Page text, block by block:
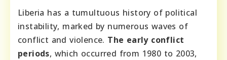
Liberia has a tumultuous history of political
instability, marked by numerous waves of
conflict and violence. The early conflict
periods, which occurred from 1980 to 2003,